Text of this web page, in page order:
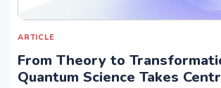
ARTICLE
From Theory to
Quantum Science Takes